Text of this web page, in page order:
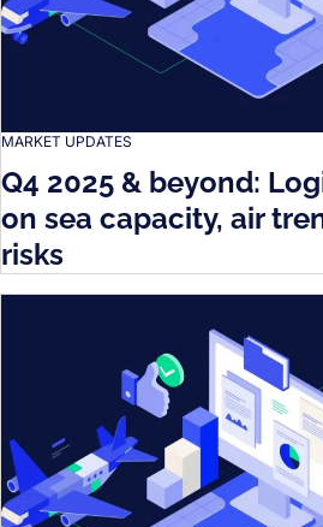
MARKET UPDATES
Q4 2025 & beyond:
on sea capacity, air
risks